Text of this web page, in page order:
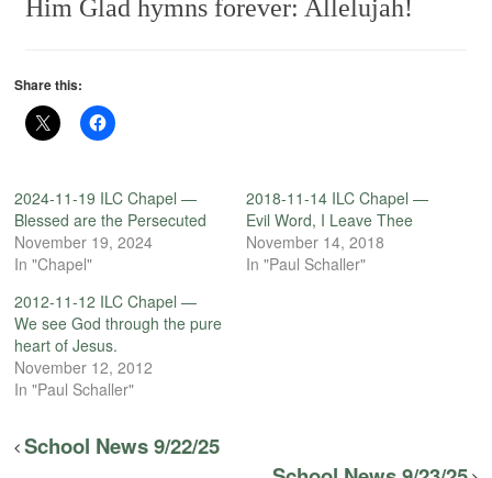
Him Glad hymns forever: Allelujah!
Share this:
2024-11-19 ILC Chapel —
Blessed are the Persecuted
November 19, 2024
In "Chapel"
2018-11-14 ILC Chapel —
Evil Word, I Leave Thee
November 14, 2018
In "Paul Schaller"
2012-11-12 ILC Chapel —
We see God through the pure
heart of Jesus.
November 12, 2012
In "Paul Schaller"
School News 9/22/25